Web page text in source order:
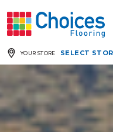
YOUR STORE SELECT
Your store: Please
Rugs
Window Furnishings